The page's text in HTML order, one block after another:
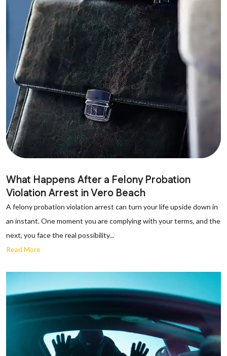
What Happens After a Felony Probation
Violation Arrest in Vero Beach
A felony probation violation arrest can turn your life upside down in
an instant. One moment you are complying with your terms, and the
next, you face the real possibility...
Read More